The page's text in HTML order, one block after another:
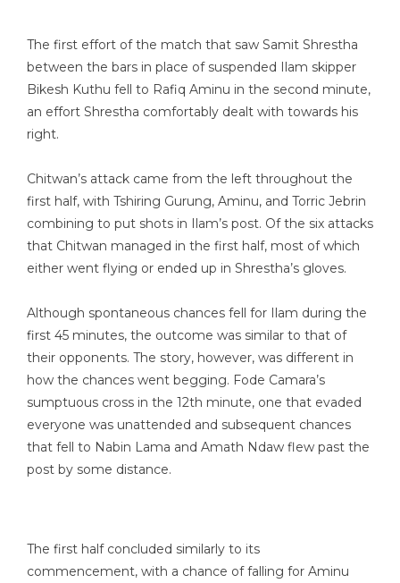
The first effort of the match that saw Samit Shrestha
between the bars in place of suspended Ilam skipper
Bikesh Kuthu fell to Rafiq Aminu in the second minute,
an effort Shrestha comfortably dealt with towards his
right.
Chitwan’s attack came from the left throughout the
first half, with Tshiring Gurung, Aminu, and Torric Jebrin
combining to put shots in Ilam’s post. Of the six attacks
that Chitwan managed in the first half, most of which
either went flying or ended up in Shrestha’s gloves.
Although spontaneous chances fell for Ilam during the
first 45 minutes, the outcome was similar to that of
their opponents. The story, however, was different in
how the chances went begging. Fode Camara’s
sumptuous cross in the 12th minute, one that evaded
everyone was unattended and subsequent chances
that fell to Nabin Lama and Amath Ndaw flew past the
post by some distance.
The first half concluded similarly to its
commencement, with a chance of falling for Aminu